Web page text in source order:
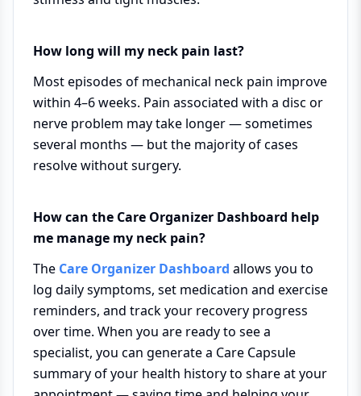
How long will my neck pain last?
Most episodes of mechanical neck pain improve
within 4–6 weeks. Pain associated with a disc or
nerve problem may take longer — sometimes
several months — but the majority of cases
resolve without surgery.
How can the Care Organizer Dashboard help
me manage my neck pain?
The Care Organizer Dashboard allows you to
log daily symptoms, set medication and exercise
reminders, and track your recovery progress
over time. When you are ready to see a
specialist, you can generate a Care Capsule
summary of your health history to share at your